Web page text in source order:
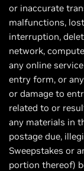
or inaccurate
malfunctions,
interruption,
network,
any online
entry form, or
or damage to
related to or
any materials in
postage due,
Sweepstakes or
portion thereof)